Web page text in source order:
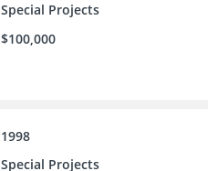
Special Projects
$100,000
1998
Special Projects